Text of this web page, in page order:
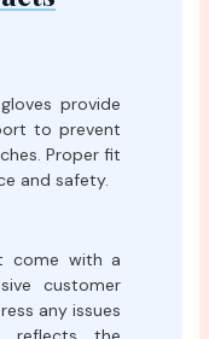
provide
to prevent
Proper fit
and safety.
come with a
customer
any issues